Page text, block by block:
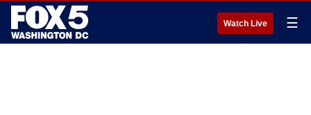
Watch Live ☰